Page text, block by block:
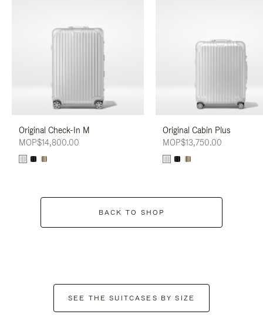
Original Check-In M
MOP$14,800.00
Original Cabin Plus
MOP$13,750.00
BACK TO SHOP
SEE THE SUITCASES BY SIZE